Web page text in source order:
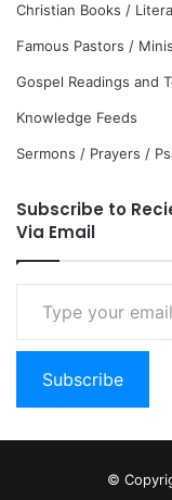
Christian Books /
Famous Pastors /
Gospel Readings and
Knowledge Feeds
Sermons / Prayers /
Subscribe to
Via Email
email…
Subscribe
©